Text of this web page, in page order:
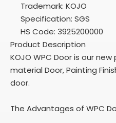
Trademark: KOJO
Specification: SGS
HS Code: 3925200000
Product Description
KOJO WPC Door is our
material Door, Painting
door.
The Advantages of WPC